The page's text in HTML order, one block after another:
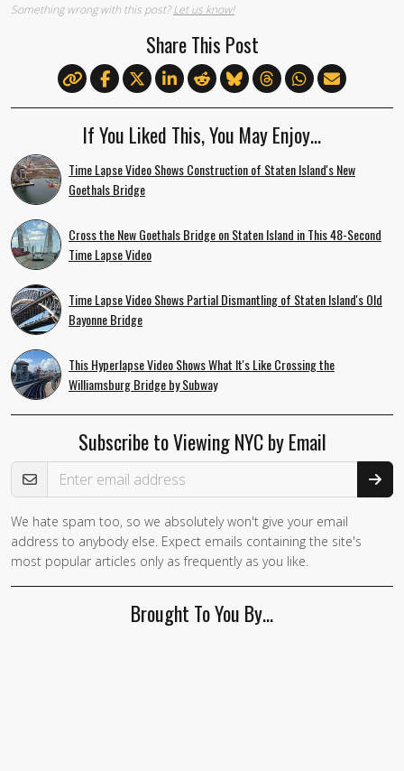
Something wrong with this post?Let us know!
Share This Post
If You Liked This, You May Enjoy…
Time Lapse Video Shows Construction of Staten Island's New
Goethals Bridge
Cross the New Goethals Bridge on Staten Island in This 48-Second
Time Lapse Video
Time Lapse Video Shows Partial Dismantling of Staten Island's Old
Bayonne Bridge
This Hyperlapse Video Shows What It's Like Crossing the
Williamsburg Bridge by Subway
Subscribe to Viewing NYC by Email
Email Address
If you
are a
human,
We hate spam too, so we absolutely won't give your email
address to anybody else. Expect emails containing the site's
most popular articles only as frequently as you like.
Brought To You By…